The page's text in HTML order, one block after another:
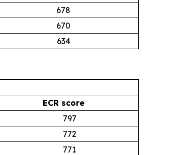
678
670
634
ECR score
797
772
771